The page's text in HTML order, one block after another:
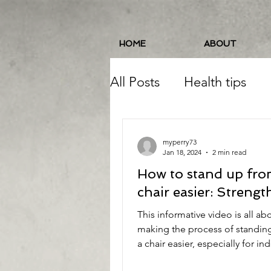
HOME ABOUT
All Posts Health tips
Running Food/
Balance/Coordination
How to stand up
chair easier:
This informative video is all
making the process of
a chair easier, especially for
myperry73
Jan 18, 2024
2 min read